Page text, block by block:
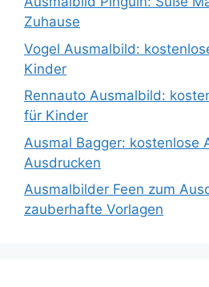
Zuhause
Vogel Ausmalbild:
Kinder
Rennauto Ausmalbild:
für Kinder
Ausmal Bagger: kostenlose
Ausdrucken
Ausmalbilder Feen zum
zauberhafte Vorlagen